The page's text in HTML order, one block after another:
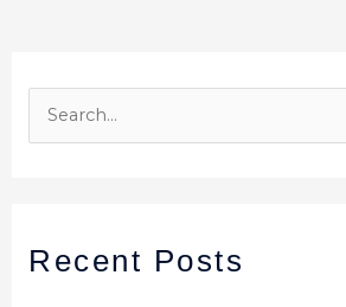
c
Recent Posts